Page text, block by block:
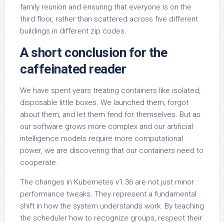
family reunion and ensuring that everyone is on the
third floor, rather than scattered across five different
buildings in different zip codes.
A short conclusion for the
caffeinated reader
We have spent years treating containers like isolated,
disposable little boxes. We launched them, forgot
about them, and let them fend for themselves. But as
our software grows more complex and our artificial
intelligence models require more computational
power, we are discovering that our containers need to
cooperate.
The changes in Kubernetes v1.36 are not just minor
performance tweaks. They represent a fundamental
shift in how the system understands work. By teaching
the scheduler how to recognize groups, respect their